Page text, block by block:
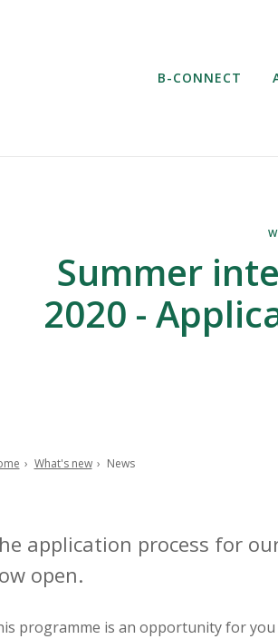
B-CONNECT
Summer
2020 -
What's new News
application process for
open.
programme is an opportunity for